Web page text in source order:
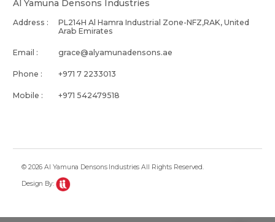
Al Yamuna Densons Industries
Address :
PL214H Al Hamra Industrial Zone-NFZ,RAK, United
Arab Emirates
Email : grace@alyamunadensons.ae
Phone : +971 7 2233013
Mobile : +971 542479518
© 2026 Al Yamuna Densons Industries All Rights Reserved.
Design By: